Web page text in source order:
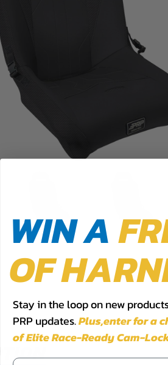
WIN A
OF
Stay in the loop on new
PRP updates.Plus,​enter for a
of Elite Race-Ready Cam-